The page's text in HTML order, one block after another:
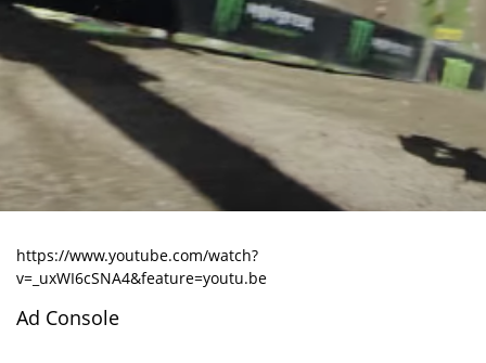
https://www.youtube.com/watch?
v=_uxWI6cSNA4&feature=youtu.be
Ad Console